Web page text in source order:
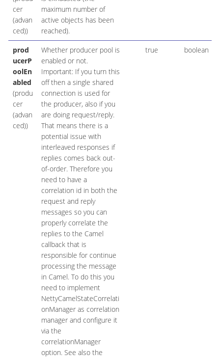
cer
(advan
ced))
maximum number of
active objects has been
reached).
prod
ucerP
oolEn
abled
(produ
cer
(advan
ced))
Whether producer pool is
enabled or not.
Important: If you turn this
off then a single shared
connection is used for
the producer, also if you
are doing request/reply.
That means there is a
potential issue with
interleaved responses if
replies comes back out-
of-order. Therefore you
need to have a
correlation id in both the
request and reply
messages so you can
properly correlate the
replies to the Camel
callback that is
responsible for continue
processing the message
in Camel. To do this you
need to implement
NettyCamelStateCorrelati
onManager as correlation
manager and configure it
via the
correlationManager
option. See also the
true boolean